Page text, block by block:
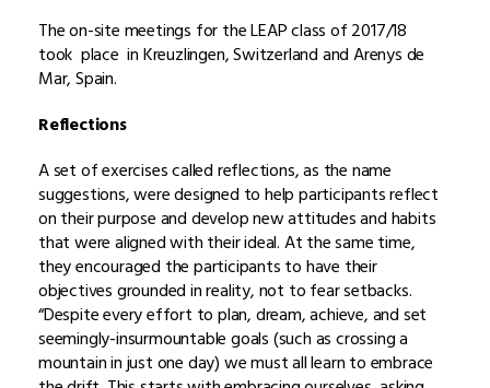
The on-site meetings for the LEAP class of 2017/18
took place in Kreuzlingen, Switzerland and Arenys de
Mar, Spain.
Reflections
A set of exercises called reflections, as the name
suggestions, were designed to help participants reflect
on their purpose and develop new attitudes and habits
that were aligned with their ideal. At the same time,
they encouraged the participants to have their
objectives grounded in reality, not to fear setbacks.
“Despite every effort to plan, dream, achieve, and set
seemingly-insurmountable goals (such as crossing a
mountain in just one day) we must all learn to embrace